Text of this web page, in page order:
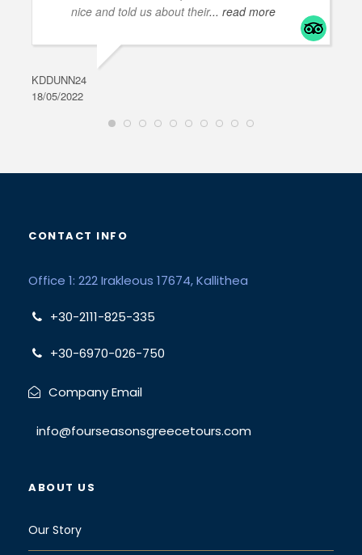
nice and told us about their... read more
KDDUNN24
18/05/2022
CONTACT INFO
Office 1: 222 Irakleous 17674, Kallithea
+30-2111-825-335
+30-6970-026-750
Company Email
info@fourseasonsgreecetours.com
ABOUT US
Our Story